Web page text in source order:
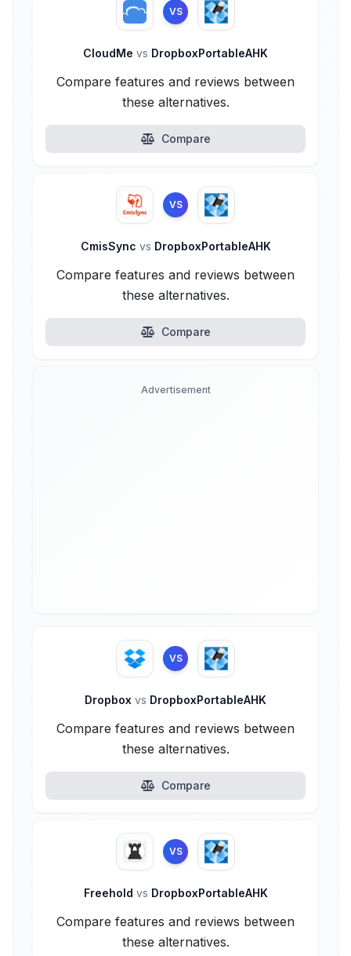
VS
CloudMe vs DropboxPortableAHK
Compare features and reviews between
these alternatives.
Compare
VS
CmisSync vs DropboxPortableAHK
Compare features and reviews between
these alternatives.
Compare
Advertisement
VS
Dropbox vs DropboxPortableAHK
Compare features and reviews between
these alternatives.
Compare
VS
Freehold vs DropboxPortableAHK
Compare features and reviews between
these alternatives.